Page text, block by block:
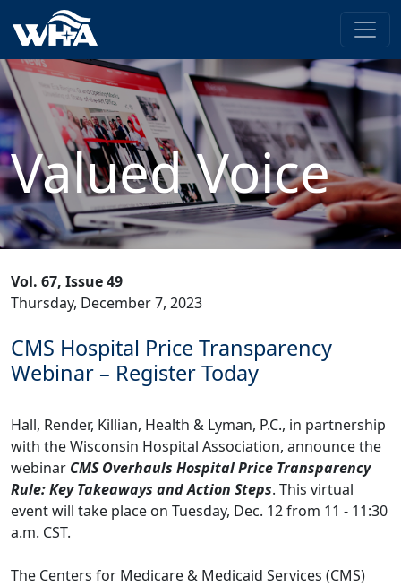
Valued Voice
Vol. 67, Issue 49
Thursday, December 7, 2023
CMS Hospital Price Transparency
Webinar – Register Today
Hall, Render, Killian, Health & Lyman, P.C., in partnership
with the Wisconsin Hospital Association, announce the
webinar CMS Overhauls Hospital Price Transparency
Rule: Key Takeaways and Action Steps. This virtual
event will take place on Tuesday, Dec. 12 from 11 - 11:30
a.m. CST.
The Centers for Medicare & Medicaid Services (CMS)